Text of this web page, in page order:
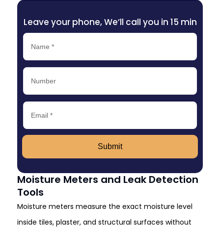
Leave your phone, We’ll call you in 15 min
Submit
Moisture Meters and Leak Detection
Tools
Moisture meters measure the exact moisture level
inside tiles, plaster, and structural surfaces without